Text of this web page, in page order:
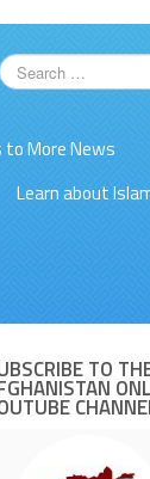
to More News
Learn about
TO